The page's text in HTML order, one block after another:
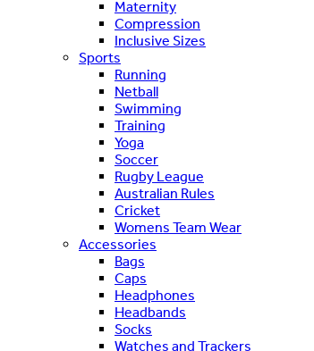
Maternity
Compression
Inclusive Sizes
Sports
Running
Netball
Swimming
Training
Yoga
Soccer
Rugby League
Australian Rules
Cricket
Womens Team Wear
Accessories
Bags
Caps
Headphones
Headbands
Socks
Watches and Trackers